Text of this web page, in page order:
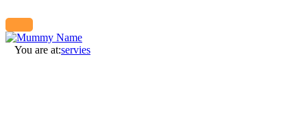
You are at:servies